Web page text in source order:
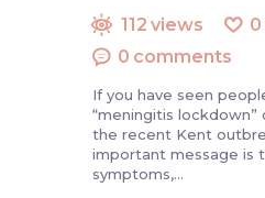
112 views 0
0 comments
If you have seen
“meningitis
the recent Kent
important message is
symptoms,…